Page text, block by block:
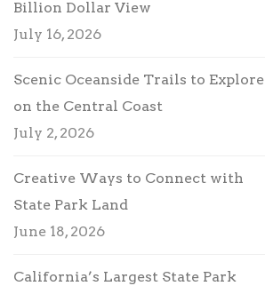
Billion Dollar View
July 16, 2026
Scenic Oceanside Trails to Explore
on the Central Coast
July 2, 2026
Creative Ways to Connect with
State Park Land
June 18, 2026
California’s Largest State Park